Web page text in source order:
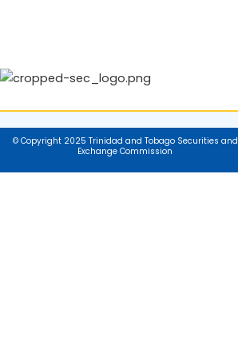
© Copyright 2025 Trinidad and Tobago Securities and
Exchange Commission